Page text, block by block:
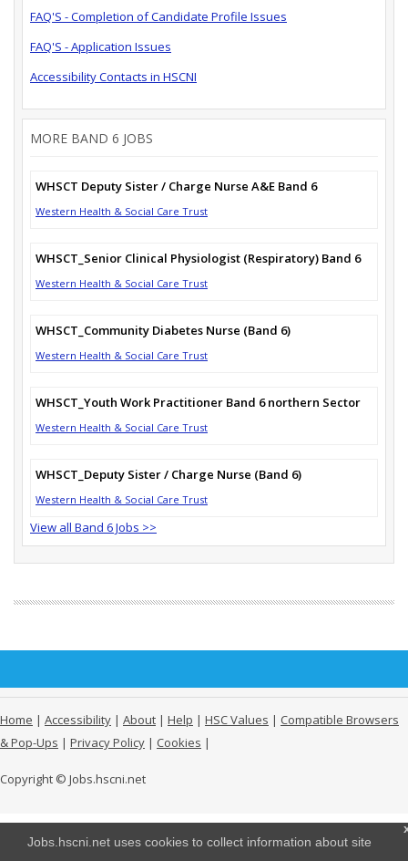
Jobs.hscni.net uses cookies to collect information about site
FAQ'S - Completion of Candidate Profile Issues
FAQ'S - Application Issues
Accessibility Contacts in HSCNI
MORE BAND 6 JOBS
WHSCT Deputy Sister / Charge Nurse A&E Band 6
Western Health & Social Care Trust
WHSCT_Senior Clinical Physiologist (Respiratory) Band 6
Western Health & Social Care Trust
WHSCT_Community Diabetes Nurse (Band 6)
Western Health & Social Care Trust
WHSCT_Youth Work Practitioner Band 6 northern Sector
Western Health & Social Care Trust
WHSCT_Deputy Sister / Charge Nurse (Band 6)
Western Health & Social Care Trust
View all Band 6 Jobs >>
Home | Accessibility | About | Help | HSC Values | Compatible Browsers
& Pop-Ups | Privacy Policy | Cookies |
Copyright © Jobs.hscni.net